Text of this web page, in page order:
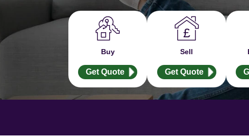
Buy
Get Quote
Sell
Get Quote